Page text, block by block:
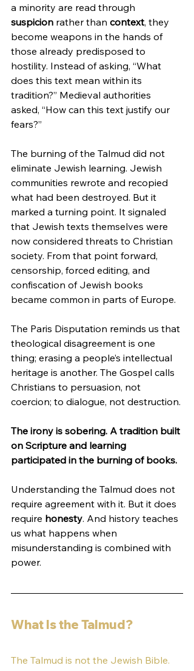
a minority are read through
suspicion rather than context, they
become weapons in the hands of
those already predisposed to
hostility. Instead of asking, “What
does this text mean within its
tradition?” Medieval authorities
asked, “How can this text justify our
fears?”
The burning of the Talmud did not
eliminate Jewish learning. Jewish
communities rewrote and recopied
what had been destroyed. But it
marked a turning point. It signaled
that Jewish texts themselves were
now considered threats to Christian
society. From that point forward,
censorship, forced editing, and
confiscation of Jewish books
became common in parts of Europe.
The Paris Disputation reminds us that
theological disagreement is one
thing; erasing a people’s intellectual
heritage is another. The Gospel calls
Christians to persuasion, not
coercion; to dialogue, not destruction.
The irony is sobering. A tradition built
on Scripture and learning
participated in the burning of books.
Understanding the Talmud does not
require agreement with it. But it does
require honesty. And history teaches
us what happens when
misunderstanding is combined with
power.
What Is the Talmud?
The Talmud is not the Jewish Bible.